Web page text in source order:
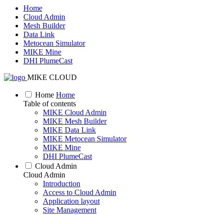
Home
Cloud Admin
Mesh Builder
Data Link
Metocean Simulator
MIKE Mine
DHI PlumeCast
MIKE CLOUD
Home Home
Table of contents
MIKE Cloud Admin
MIKE Mesh Builder
MIKE Data Link
MIKE Metocean Simulator
MIKE Mine
DHI PlumeCast
Cloud Admin
Cloud Admin
Introduction
Access to Cloud Admin
Application layout
Site Management